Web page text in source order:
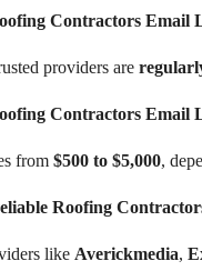
Contractors Email
providers are
Contractors Email
from $500 to $5,000,
Roofing
like Averickmedia,